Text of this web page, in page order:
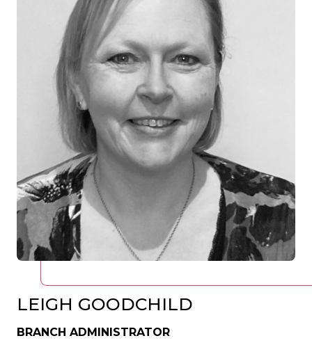
LEIGH GOODCHILD
BRANCH ADMINISTRATOR